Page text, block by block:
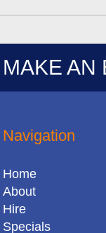
MAKE AN
Navigation
Home
About
Hire
Specials